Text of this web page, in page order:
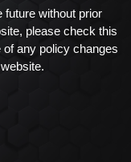
without prior
please check this
any policy changes